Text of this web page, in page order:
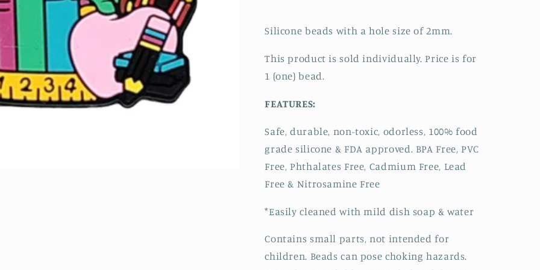
Silicone beads with a hole size of 2mm.
This product is sold individually. Price is for
1 (one) bead.
FEATURES:
Safe, durable, non-toxic, odorless, 100% food
grade silicone & FDA approved. BPA Free, PVC
Free, Phthalates Free, Cadmium Free, Lead
Free & Nitrosamine Free
*Easily cleaned with mild dish soap & water
Contains small parts, not intended for
children. Beads can pose choking hazards.